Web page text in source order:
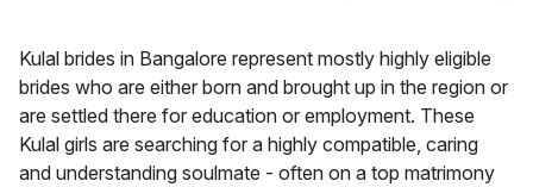
Kulal brides in Bangalore represent mostly highly eligible
brides who are either born and brought up in the region or
are settled there for education or employment. These
Kulal girls are searching for a highly compatible, caring
and understanding soulmate - often on a top matrimony